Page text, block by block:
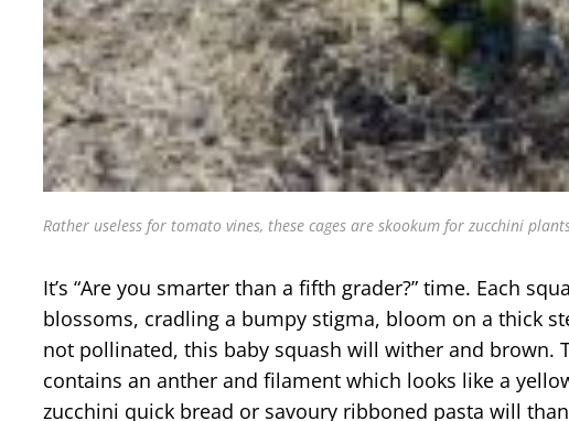
Rather useless for tomato vines, these cages are skookum for zucchini
It’s “Are you smarter than a fifth grader?” time. Each
blossoms, cradling a bumpy stigma, bloom on a thick
not pollinated, this baby squash will wither and brown.
contains an anther and filament which looks like a
zucchini quick bread or savoury ribboned pasta will